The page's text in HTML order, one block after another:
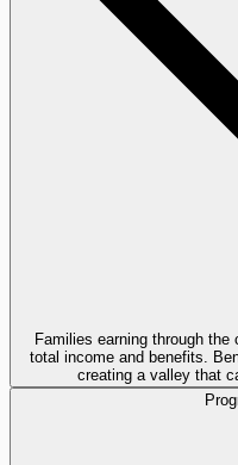
Families earning through
total income and benefits.
creating a valley that